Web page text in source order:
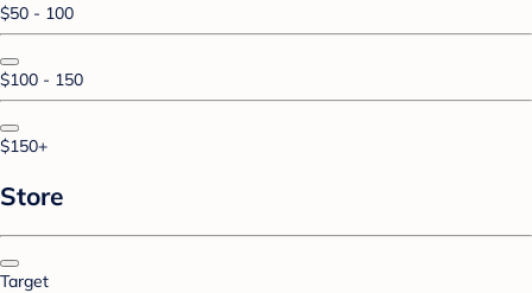
$50 - 100
$100 - 150
$150+
Store
Target